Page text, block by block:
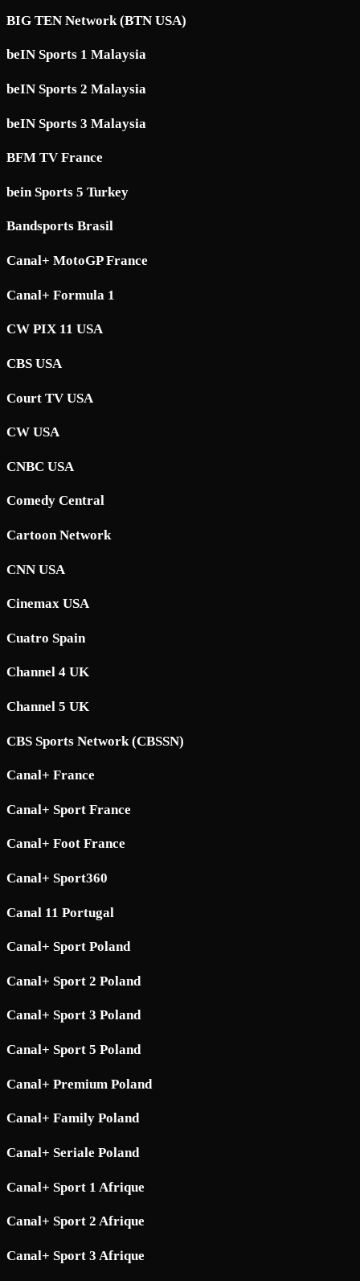
BIG TEN Network (BTN USA)
beIN Sports 1 Malaysia
beIN Sports 2 Malaysia
beIN Sports 3 Malaysia
BFM TV France
bein Sports 5 Turkey
Bandsports Brasil
Canal+ MotoGP France
Canal+ Formula 1
CW PIX 11 USA
CBS USA
Court TV USA
CW USA
CNBC USA
Comedy Central
Cartoon Network
CNN USA
Cinemax USA
Cuatro Spain
Channel 4 UK
Channel 5 UK
CBS Sports Network (CBSSN)
Canal+ France
Canal+ Sport France
Canal+ Foot France
Canal+ Sport360
Canal 11 Portugal
Canal+ Sport Poland
Canal+ Sport 2 Poland
Canal+ Sport 3 Poland
Canal+ Sport 5 Poland
Canal+ Premium Poland
Canal+ Family Poland
Canal+ Seriale Poland
Canal+ Sport 1 Afrique
Canal+ Sport 2 Afrique
Canal+ Sport 3 Afrique